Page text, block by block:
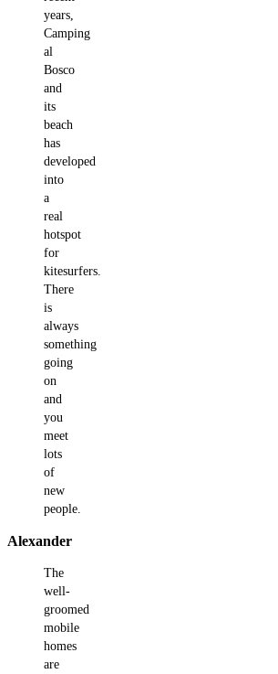
years,
Camping
al
Bosco
and
its
beach
has
developed
into
a
real
hotspot
for
kitesurfers.
There
is
always
something
going
on
and
you
meet
lots
of
new
people.
Alexander
The
well-
groomed
mobile
homes
are